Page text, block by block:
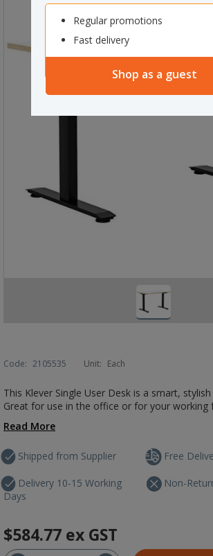
Regular promotions
Fast delivery
Shop as a guest
Code: 2105535 Unit: Each
This Klever Single User Desk is a smart,
Great for use in the office or for your working
Read More
Shipped from Supplier
Delivery 10-15 Working
Days
Free
Non-
$584.77 ex GST